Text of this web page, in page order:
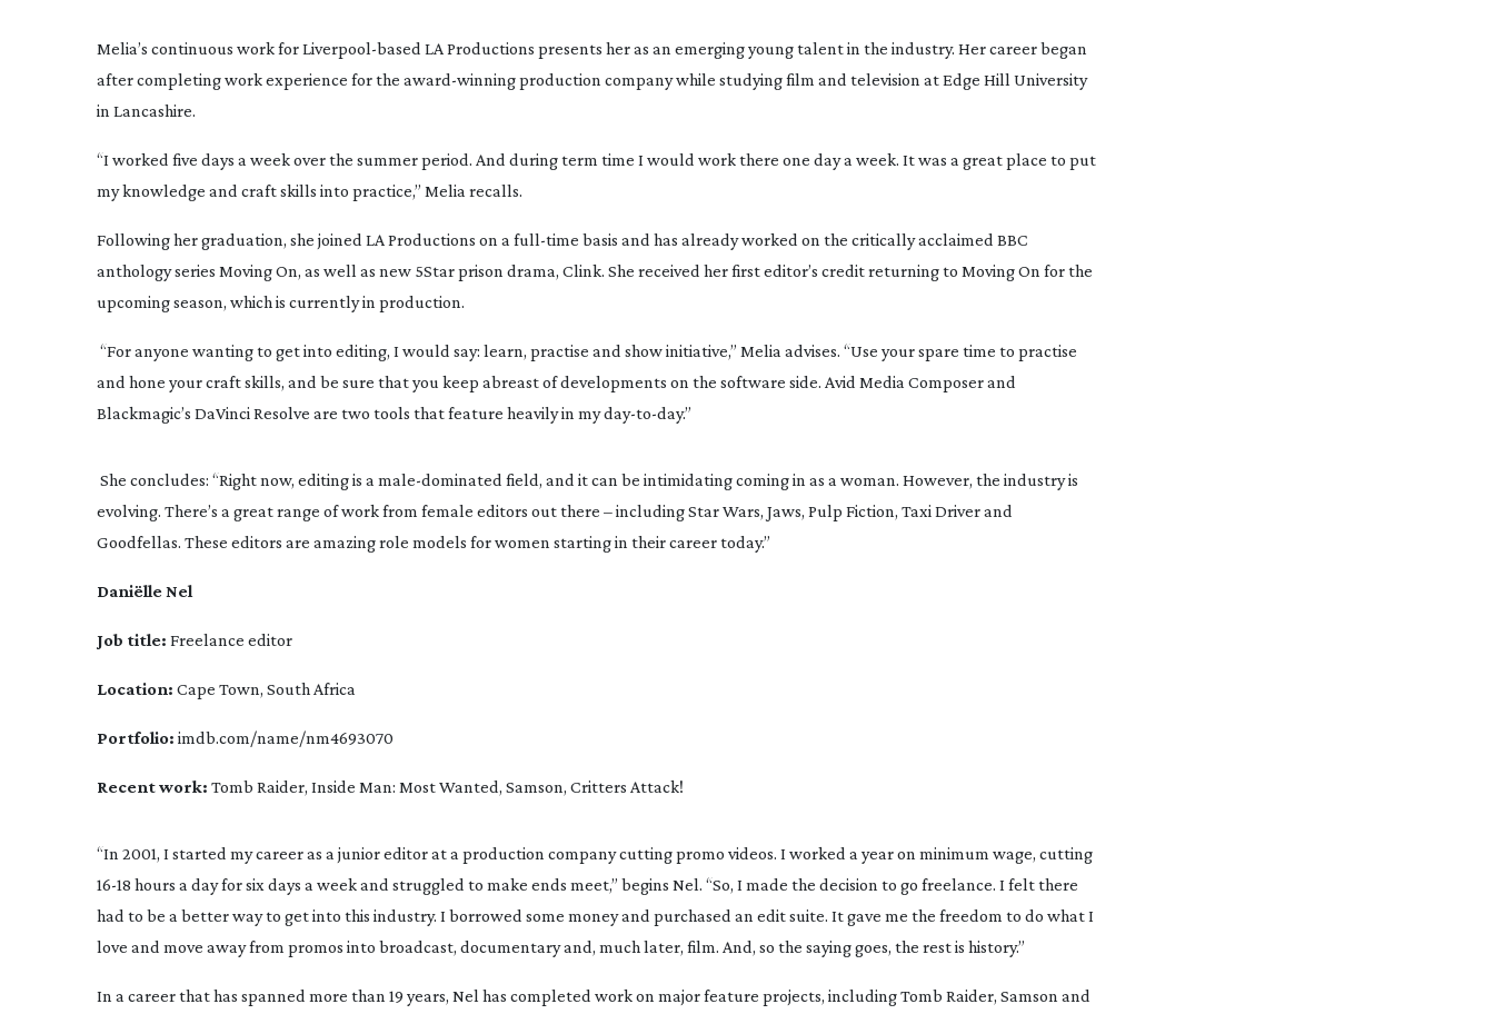
Melia’s continuous work for Liverpool-based LA Productions presents her as an emerging young talent in the industry. Her career began
after completing work experience for the award-winning production company while studying film and television at Edge Hill University
in Lancashire.
“I worked five days a week over the summer period. And during term time I would work there one day a week. It was a great place to put
my knowledge and craft skills into practice,” Melia recalls.
Following her graduation, she joined LA Productions on a full-time basis and has already worked on the critically acclaimed BBC
anthology series Moving On, as well as new 5Star prison drama, Clink. She received her first editor’s credit returning to Moving On for the
upcoming season, which is currently in production.
“For anyone wanting to get into editing, I would say: learn, practise and show initiative,” Melia advises. “Use your spare time to practise
and hone your craft skills, and be sure that you keep abreast of developments on the software side. Avid Media Composer and
Blackmagic’s DaVinci Resolve are two tools that feature heavily in my day-to-day.”
She concludes: “Right now, editing is a male-dominated field, and it can be intimidating coming in as a woman. However, the industry is
evolving. There’s a great range of work from female editors out there – including Star Wars, Jaws, Pulp Fiction, Taxi Driver
Goodfellas. These editors are amazing role models for women starting in their career today.”
Daniëlle Nel
Job title: Freelance editor
Location: Cape Town, South Africa
Portfolio: imdb.com/name/nm4693070
Recent work: Tomb Raider, Inside Man: Most Wanted, Samson, Critters Attack!
16-18 hours a day for six days a week and struggled to make ends meet,” begins Nel. “So, I made the decision to go freelance. I felt there
had to be a better way to get into this industry. I borrowed some money and purchased an edit suite. It gave me the freedom to do what I
love and move away from promos into broadcast, documentary and, much later, film. And, so the saying goes, the rest is history.”
In a career that has spanned more than 19 years, Nel has completed work on major feature projects, including Tomb Raider, Samson